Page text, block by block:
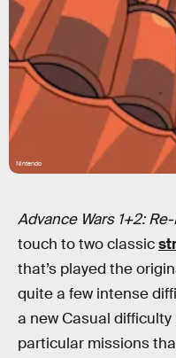
Nintendo
Advance Wars 1+2:
touch to two classic
that’s played the
quite a few intense
a new Casual
particular missions